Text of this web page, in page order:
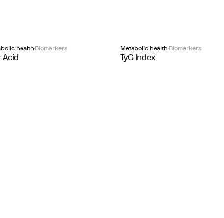
health Biomarkers
Acid
Metabolic health Biomarkers
TyG Index